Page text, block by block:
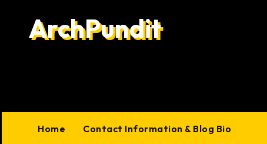
ArchPundit
Home Contact Information & Blog Bio